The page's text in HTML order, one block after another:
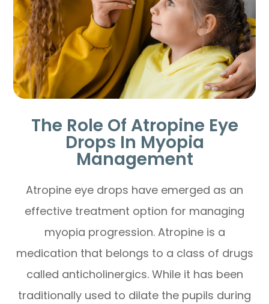
The Role Of Atropine Eye
Drops In Myopia
Management
Atropine eye drops have emerged as an
effective treatment option for managing
myopia progression. Atropine is a
medication that belongs to a class of drugs
called anticholinergics. While it has been
traditionally used to dilate the pupils during